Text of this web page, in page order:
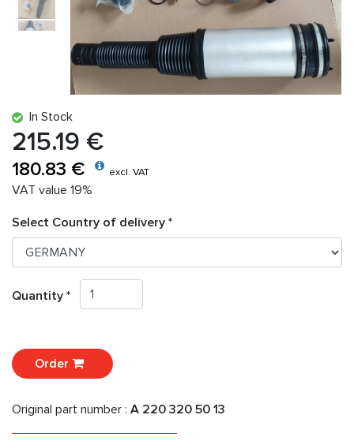
In Stock
215.19 €
180.83 € excl. VAT
VAT value 19%
Select Country of delivery *
Quantity *
Order
Original part number : A 220 320 50 13